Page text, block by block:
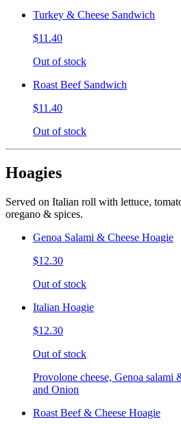
Turkey & Cheese Sandwich
$11.40
Out of stock
Roast Beef Sandwich
$11.40
Out of stock
Hoagies
Served on Italian roll with lettuce,
oregano & spices.
Genoa Salami & Cheese Hoagie
$12.30
Out of stock
Italian Hoagie
$12.30
Out of stock
Provolone cheese, Genoa salami
and Onion
Roast Beef & Cheese Hoagie